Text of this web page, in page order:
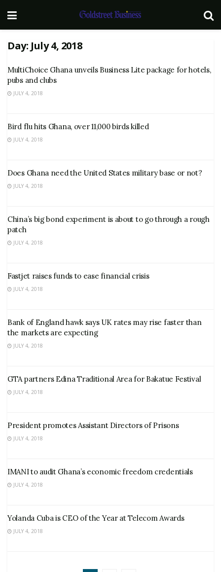
Day: July 4, 2018
MultiChoice Ghana unveils Business Lite package for hotels,
pubs and clubs
JULY 4, 2018
Bird flu hits Ghana, over 11,000 birds killed
JULY 4, 2018
Does Ghana need the United States military base or not?
JULY 4, 2018
China’s big bond experiment is about to go through a rough
patch
JULY 4, 2018
Fastjet raises funds to ease financial crisis
JULY 4, 2018
Bank of England hawk says UK rates may rise faster than
the markets are expecting
JULY 4, 2018
GTA partners Edina Traditional Area for Bakatue Festival
JULY 4, 2018
President promotes Assistant Directors of Prisons
JULY 4, 2018
IMANI to audit Ghana’s economic freedom credentials
JULY 4, 2018
Yolanda Cuba is CEO of the Year at Telecom Awards
JULY 4, 2018